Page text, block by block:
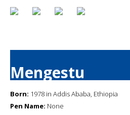
Mengestu
Born: 1978 in Addis Ababa, Ethiopia
Pen Name: None